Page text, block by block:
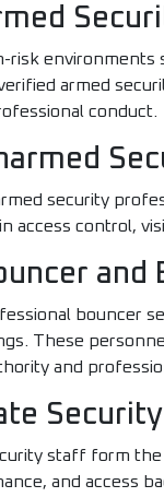
risk environments
armed
conduct.
security
access control,
and
bouncer
These
and
staff form
and access